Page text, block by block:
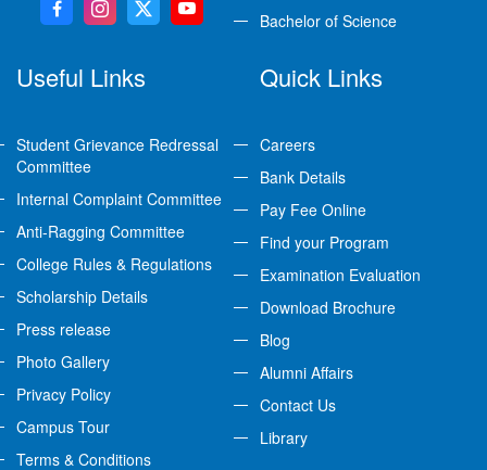
Bachelor of Science
Useful Links
Student Grievance Redressal
Committee
Internal Complaint Committee
Anti-Ragging Committee
College Rules & Regulations
Scholarship Details
Press release
Photo Gallery
Privacy Policy
Campus Tour
Terms & Conditions
Quick Links
Careers
Bank Details
Pay Fee Online
Find your Program
Examination Evaluation
Download Brochure
Blog
Alumni Affairs
Contact Us
Library